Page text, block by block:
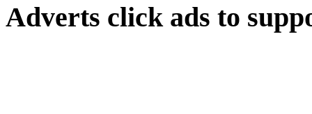
Adverts click ads to